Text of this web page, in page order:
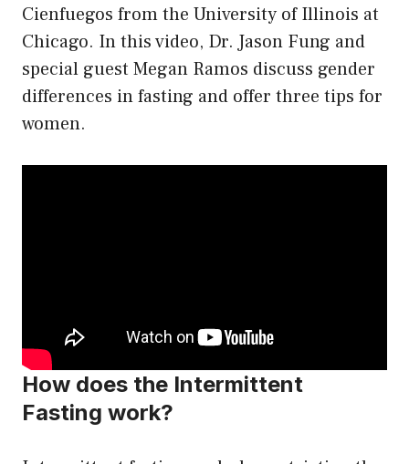
Cienfuegos from the University of Illinois at
Chicago. In this video, Dr. Jason Fung and
special guest Megan Ramos discuss gender
differences in fasting and offer three tips for
women.
How does the Intermittent
Fasting work?